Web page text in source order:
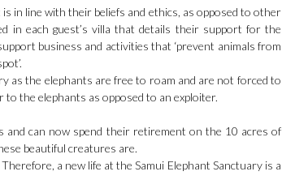
in line with their beliefs and ethics, as opposed to other
in each guest’s villa that details their support for the
business and activities that ‘prevent animals from
as the elephants are free to roam and are not forced to
the elephants as opposed to an exploiter.
and can now spend their retirement on the 10 acres of
beautiful creatures are.
a new life at the Samui Elephant Sanctuary is a